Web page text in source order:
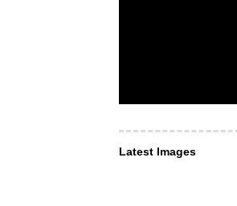
Latest Images